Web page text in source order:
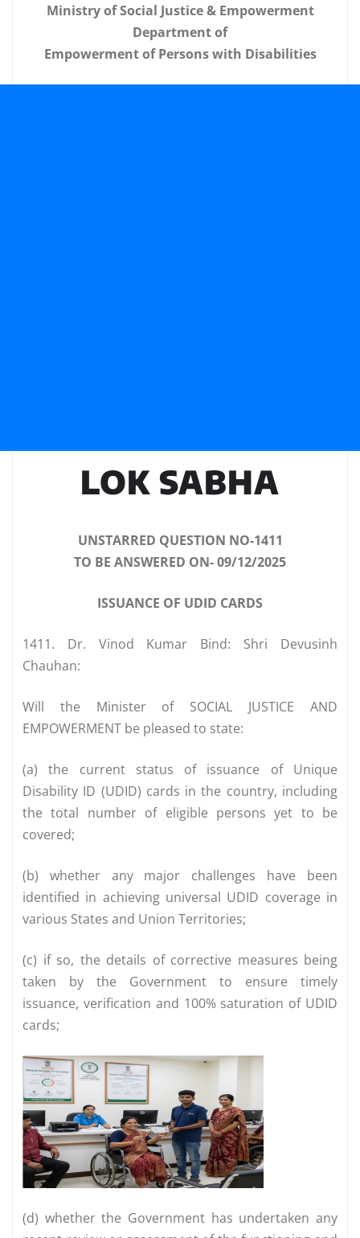
Ministry of Social Justice & Empowerment
Department of
Empowerment of Persons with Disabilities
LOK SABHA
UNSTARRED QUESTION NO-1411
TO BE ANSWERED ON- 09/12/2025
ISSUANCE OF UDID CARDS
1411. Dr. Vinod Kumar Bind: Shri Devusinh
Chauhan:
Will the Minister of SOCIAL JUSTICE AND
EMPOWERMENT be pleased to state:
(a) the current status of issuance of Unique
Disability ID (UDID) cards in the country, including
the total number of eligible persons yet to be
covered;
(b) whether any major challenges have been
identified in achieving universal UDID coverage in
various States and Union Territories;
(c) if so, the details of corrective measures being
taken by the Government to ensure timely
issuance, verification and 100% saturation of UDID
cards;
(d) whether the Government has undertaken any